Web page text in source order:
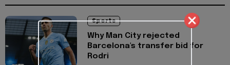
Sports
Why Man City rejected
Barcelona's transfer bid for
Rodri